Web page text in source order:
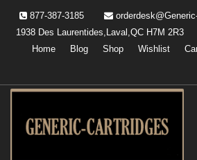
content
877-387-3185
1938 Des Laurentides,Laval,QC H7M 2R3
Home
Blog Shop Wishlist